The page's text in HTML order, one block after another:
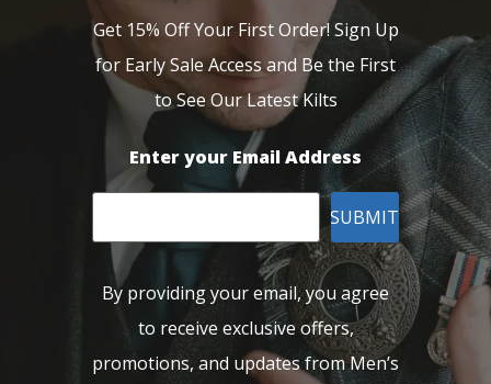
Get 15% Off Your First Order! Sign Up
for Early Sale Access and Be the First
to See Our Latest Kilts
Enter your Email Address
SUBMIT
By providing your email, you agree
to receive exclusive offers,
promotions, and updates from Men’s